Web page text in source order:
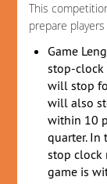
This
prepare
Game
stop-clock
will stop
will also
within 10
quarter.
stop clock
game is